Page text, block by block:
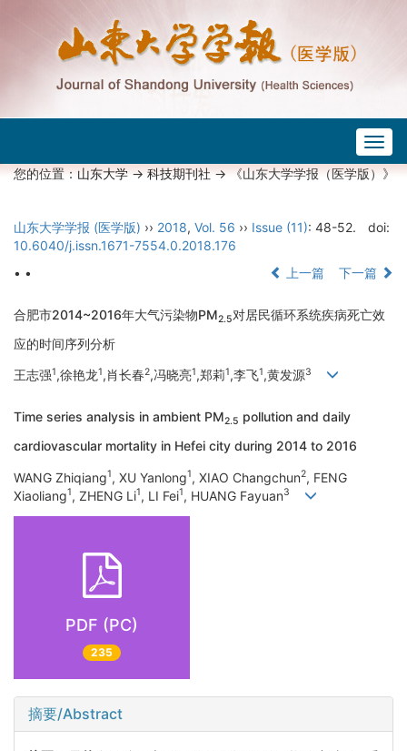
您的位置：山东大学->科技期刊社-> 《山东大学学报（医学版）》
山东大学学报 (医学版) ›› 2018, Vol. 56 ›› Issue (11): 48-52.
doi:
10.6040/j.issn.1671-7554.0.2018.176
• •
上一篇 下一篇
合肥市2014~2016年大气污染物PM2.5对居民循环系统疾病死亡效
应的时间序列分析
王志强1,徐艳龙1,肖长春2,冯晓亮1,郑莉1,李飞1,黄发源3
Time series analysis in ambient PM2.5 pollution and daily
cardiovascular mortality in Hefei city during 2014 to 2016
WANG Zhiqiang1, XU Yanlong1, XIAO Changchun2, FENG
Xiaoliang1, ZHENG Li1, LI Fei1, HUANG Fayuan3
PDF (PC)
235
摘要/Abstract